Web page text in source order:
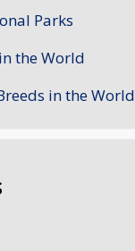
Parks
the World
in the World